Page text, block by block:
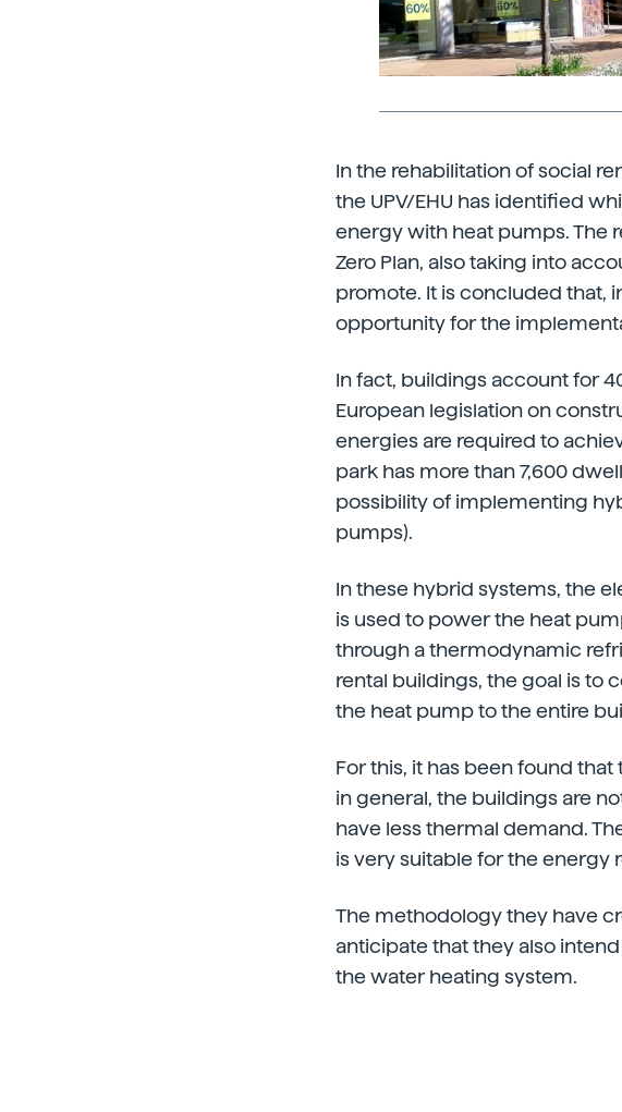
In the rehabilitation of social
the UPV/EHU has identified
energy with heat pumps. The
Zero Plan, also taking into
promote. It is concluded that,
opportunity for the
In fact, buildings account for
European legislation on
energies are required to
park has more than 7,600
possibility of implementing
pumps).
In these hybrid systems, the
is used to power the heat
through a thermodynamic
rental buildings, the goal is to
the heat pump to the entire
For this, it has been found that
in general, the buildings are
have less thermal demand.
is very suitable for the energy
The methodology they have
anticipate that they also
the water heating system.